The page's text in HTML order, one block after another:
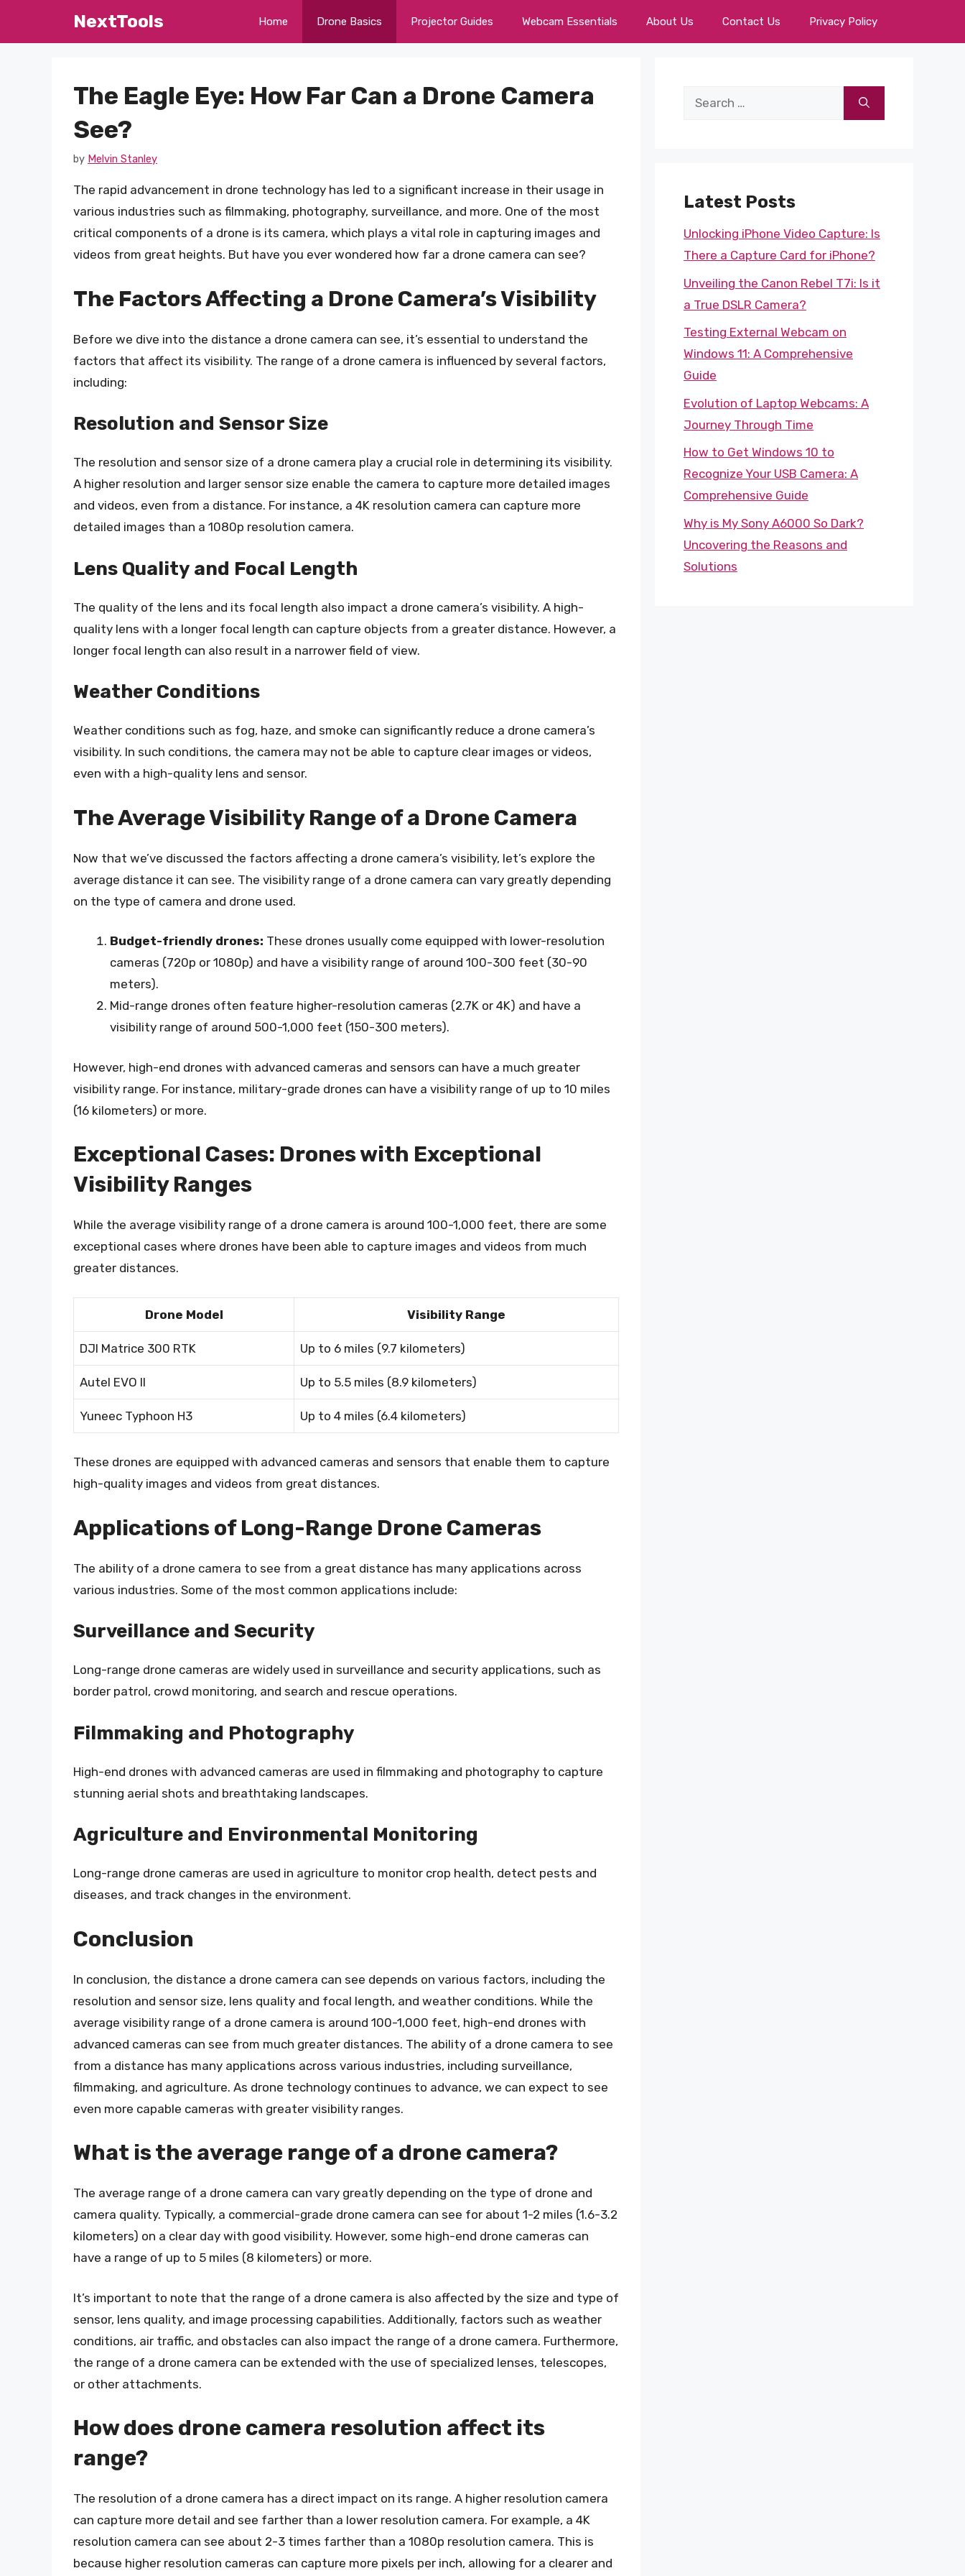
NextTools Home Drone Basics Projector Guides Webcam Essentials About Us Contact Us Privacy Policy
The Eagle Eye: How Far Can a Drone Camera
See?
by Melvin Stanley
The rapid advancement in drone technology has led to a significant increase in their usage in
various industries such as filmmaking, photography, surveillance, and more. One of the most
critical components of a drone is its camera, which plays a vital role in capturing images and
videos from great heights. But have you ever wondered how far a drone camera can see?
The Factors Affecting a Drone Camera’s Visibility
Before we dive into the distance a drone camera can see, it’s essential to understand the
factors that affect its visibility. The range of a drone camera is influenced by several factors,
including:
Resolution and Sensor Size
The resolution and sensor size of a drone camera play a crucial role in determining its visibility.
A higher resolution and larger sensor size enable the camera to capture more detailed images
and videos, even from a distance. For instance, a 4K resolution camera can capture more
detailed images than a 1080p resolution camera.
Lens Quality and Focal Length
The quality of the lens and its focal length also impact a drone camera’s visibility. A high-
quality lens with a longer focal length can capture objects from a greater distance. However, a
longer focal length can also result in a narrower field of view.
Weather Conditions
Weather conditions such as fog, haze, and smoke can significantly reduce a drone camera’s
visibility. In such conditions, the camera may not be able to capture clear images or videos,
even with a high-quality lens and sensor.
The Average Visibility Range of a Drone Camera
Now that we’ve discussed the factors affecting a drone camera’s visibility, let’s explore the
average distance it can see. The visibility range of a drone camera can vary greatly depending
on the type of camera and drone used.
Budget-friendly drones: These drones usually come equipped with lower-resolution
cameras (720p or 1080p) and have a visibility range of around 100-300 feet (30-90
meters).
Mid-range drones often feature higher-resolution cameras (2.7K or 4K) and have a
visibility range of around 500-1,000 feet (150-300 meters).
However, high-end drones with advanced cameras and sensors can have a much greater
visibility range. For instance, military-grade drones can have a visibility range of up to 10 miles
(16 kilometers) or more.
Exceptional Cases: Drones with Exceptional
Visibility Ranges
While the average visibility range of a drone camera is around 100-1,000 feet, there are some
exceptional cases where drones have been able to capture images and videos from much
greater distances.
Drone Model Visibility Range
DJI Matrice 300 RTK Up to 6 miles (9.7 kilometers)
Autel EVO II Up to 5.5 miles (8.9 kilometers)
Yuneec Typhoon H3 Up to 4 miles (6.4 kilometers)
These drones are equipped with advanced cameras and sensors that enable them to capture
high-quality images and videos from great distances.
Applications of Long-Range Drone Cameras
The ability of a drone camera to see from a great distance has many applications across
various industries. Some of the most common applications include:
Surveillance and Security
Long-range drone cameras are widely used in surveillance and security applications, such as
border patrol, crowd monitoring, and search and rescue operations.
Filmmaking and Photography
High-end drones with advanced cameras are used in filmmaking and photography to capture
stunning aerial shots and breathtaking landscapes.
Agriculture and Environmental Monitoring
Long-range drone cameras are used in agriculture to monitor crop health, detect pests and
diseases, and track changes in the environment.
Conclusion
In conclusion, the distance a drone camera can see depends on various factors, including the
resolution and sensor size, lens quality and focal length, and weather conditions. While the
average visibility range of a drone camera is around 100-1,000 feet, high-end drones with
advanced cameras can see from much greater distances. The ability of a drone camera to see
from a distance has many applications across various industries, including surveillance,
filmmaking, and agriculture. As drone technology continues to advance, we can expect to see
even more capable cameras with greater visibility ranges.
What is the average range of a drone camera?
The average range of a drone camera can vary greatly depending on the type of drone and
camera quality. Typically, a commercial-grade drone camera can see for about 1-2 miles (1.6-3.2
kilometers) on a clear day with good visibility. However, some high-end drone cameras can
have a range of up to 5 miles (8 kilometers) or more.
It’s important to note that the range of a drone camera is also affected by the size and type of
sensor, lens quality, and image processing capabilities. Additionally, factors such as weather
conditions, air traffic, and obstacles can also impact the range of a drone camera. Furthermore,
the range of a drone camera can be extended with the use of specialized lenses, telescopes,
or other attachments.
How does drone camera resolution affect its
range?
The resolution of a drone camera has a direct impact on its range. A higher resolution camera
can capture more detail and see farther than a lower resolution camera. For example, a 4K
resolution camera can see about 2-3 times farther than a 1080p resolution camera. This is
because higher resolution cameras can capture more pixels per inch, allowing for a clearer and
Search
Latest Posts
Unlocking iPhone Video Capture: Is
There a Capture Card for iPhone?
Unveiling the Canon Rebel T7i: Is it
a True DSLR Camera?
Testing External Webcam on
Windows 11: A Comprehensive
Guide
Evolution of Laptop Webcams: A
Journey Through Time
How to Get Windows 10 to
Recognize Your USB Camera: A
Comprehensive Guide
Why is My Sony A6000 So Dark?
Uncovering the Reasons and
Solutions